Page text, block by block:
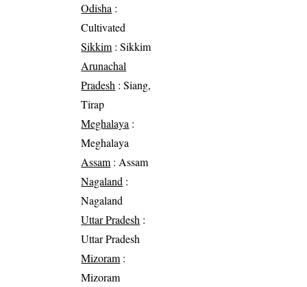
Odisha :
Cultivated
Sikkim: Sikkim
Arunachal
Pradesh : Siang,
Tirap
Meghalaya :
Meghalaya
Assam: Assam
Nagaland :
Nagaland
Uttar Pradesh :
Uttar Pradesh
Mizoram:
Mizoram